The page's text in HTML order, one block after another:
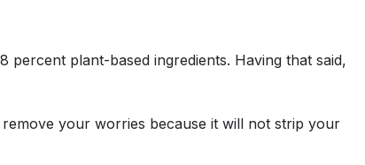
plant-based ingredients. Having that said,
your worries because it will not strip your